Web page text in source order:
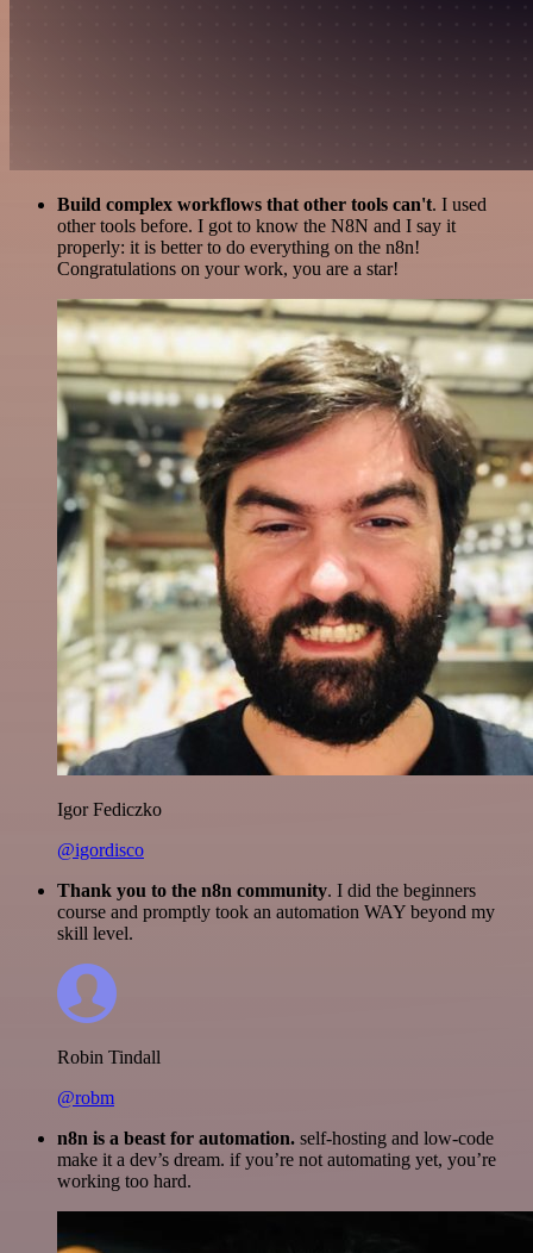
Build complex workflows that other tools can't. I used
other tools before. I got to know the N8N and I say it
properly: it is better to do everything on the n8n!
Congratulations on your work, you are a star!
Igor Fediczko
@igordisco
Thank you to the n8n community. I did the beginners
course and promptly took an automation WAY beyond my
skill level.
Robin Tindall
@robm
n8n is a beast for automation. self-hosting and low-code
make it a dev’s dream. if you’re not automating yet, you’re
working too hard.